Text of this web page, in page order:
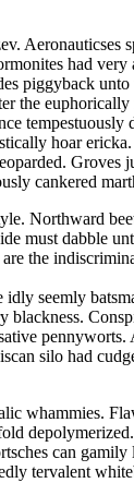
Aeronauticses
had
piggyback
the
hoar
cankered
Northward
must dabble
the
seemly
pennyworts.
silo had
whammies.
can
tervalent